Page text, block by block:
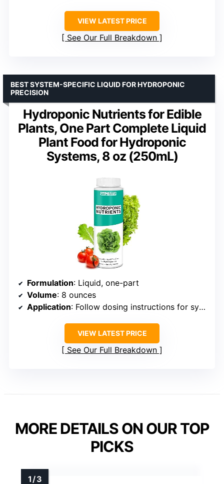
VIEW LATEST PRICE
See Our Full Breakdown
Hydroponic Nutrients for Edible
Plants, One Part Complete Liquid
Plant Food for Hydroponic
Systems, 8 oz (250mL)
BEST SYSTEM-SPECIFIC LIQUID FOR HYDROPONIC
PRECISION
Formulation: Liquid, one-part
Volume: 8 ounces
Application: Follow dosing instructions for system size
VIEW LATEST PRICE
See Our Full Breakdown
MORE DETAILS ON OUR TOP
PICKS